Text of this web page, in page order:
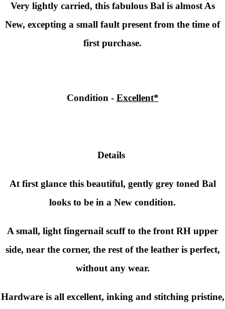
Very lightly carried, this fabulous Bal is almost As
New, excepting a small fault present from the time of
first purchase.
Condition - Excellent*
Details
At first glance this beautiful, gently grey toned Bal
looks to be in a New condition.
A small, light fingernail scuff to the front RH upper
side, near the corner, the rest of the leather is perfect,
without any wear.
Hardware is all excellent, inking and stitching pristine,